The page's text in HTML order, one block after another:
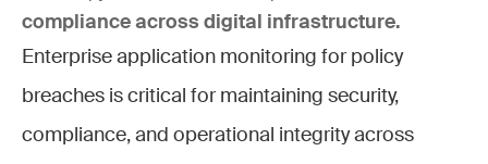
compliance across digital infrastructure.
Enterprise application monitoring for policy
breaches is critical for maintaining security,
compliance, and operational integrity across